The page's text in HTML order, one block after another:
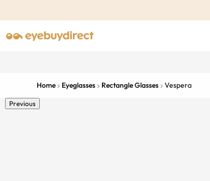
Home Eyeglasses Rectangle Glasses Vespera
Previous